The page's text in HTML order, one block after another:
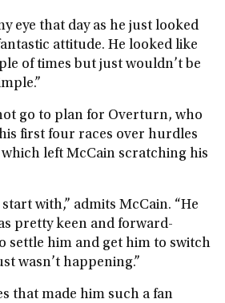
eye that day as he just looked
attitude. He looked like
of times but just wouldn’t be
go to plan for Overturn, who
first four races over hurdles
left McCain scratching his
with,” admits McCain. “He
pretty keen and forward-
settle him and get him to switch
wasn’t happening.”
that made him such a fan